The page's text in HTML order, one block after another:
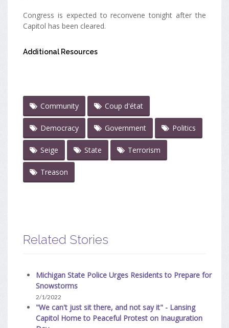
Congress is expected to reconvene tonight after the
Capitol has been cleared.
Additional Resources
Community Coup d'état
Democracy Government Politics
Seige State Terrorism
Treason
Related Stories
Michigan State Police Urges Residents to Prepare for
Snowstorms
2/1/2022
"We can't just sit there, and not say it" - Lansing
Capitol Home to Peaceful Protest on Inauguration